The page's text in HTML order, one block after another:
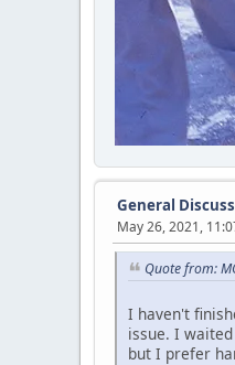
General
May 26, 2021,
Quote from:
I haven't
issue. I
but I prefer